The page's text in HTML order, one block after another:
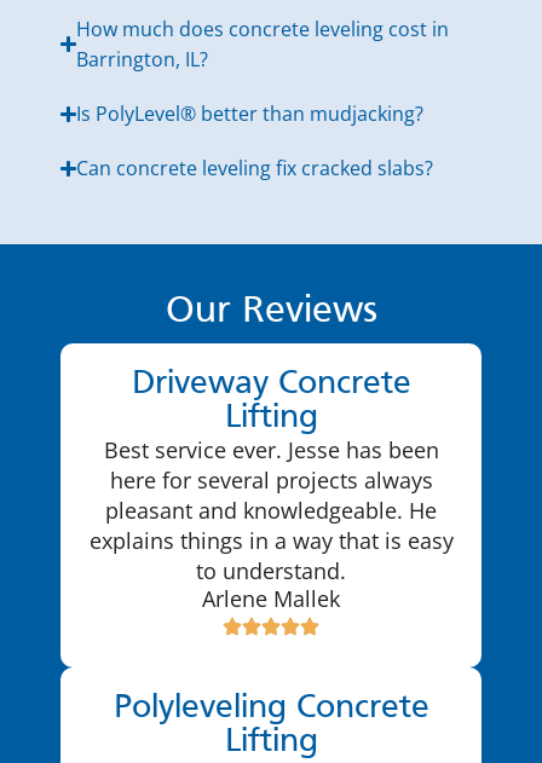
How much does concrete leveling cost in
Barrington, IL?
Is PolyLevel® better than mudjacking?
Can concrete leveling fix cracked slabs?
Our Reviews
Driveway Concrete
Lifting
Best service ever. Jesse has been
here for several projects always
pleasant and knowledgeable. He
explains things in a way that is easy
to understand.
Arlene Mallek
Polyleveling Concrete
Lifting